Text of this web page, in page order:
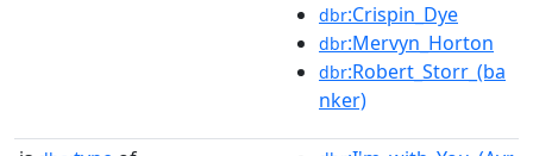
dbr:Crispin_Dye
dbr:Mervyn_Horton
dbr:Robert_Storr_(ba
nker)